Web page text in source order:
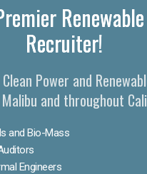
Recruiter!
Power and
and throughout
and Bio-Mass
Engineers